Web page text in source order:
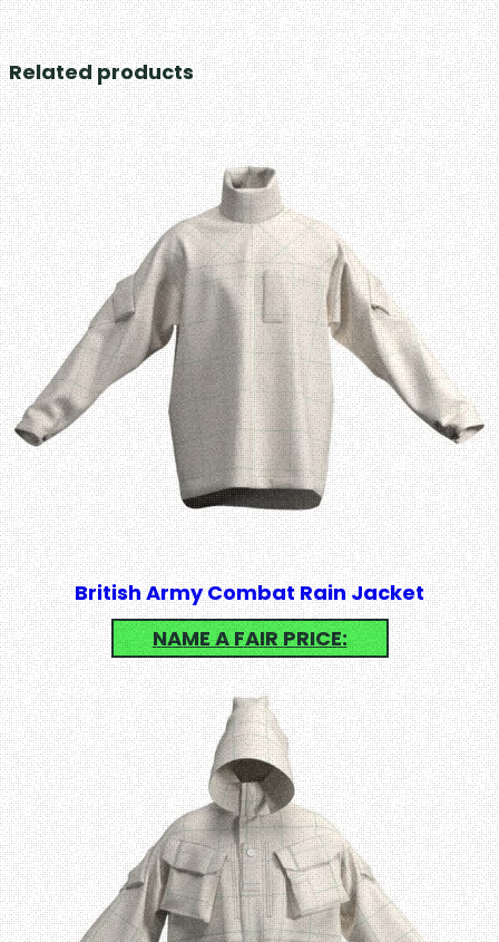
Related products
British Army Combat Rain Jacket
NAME A FAIR PRICE: